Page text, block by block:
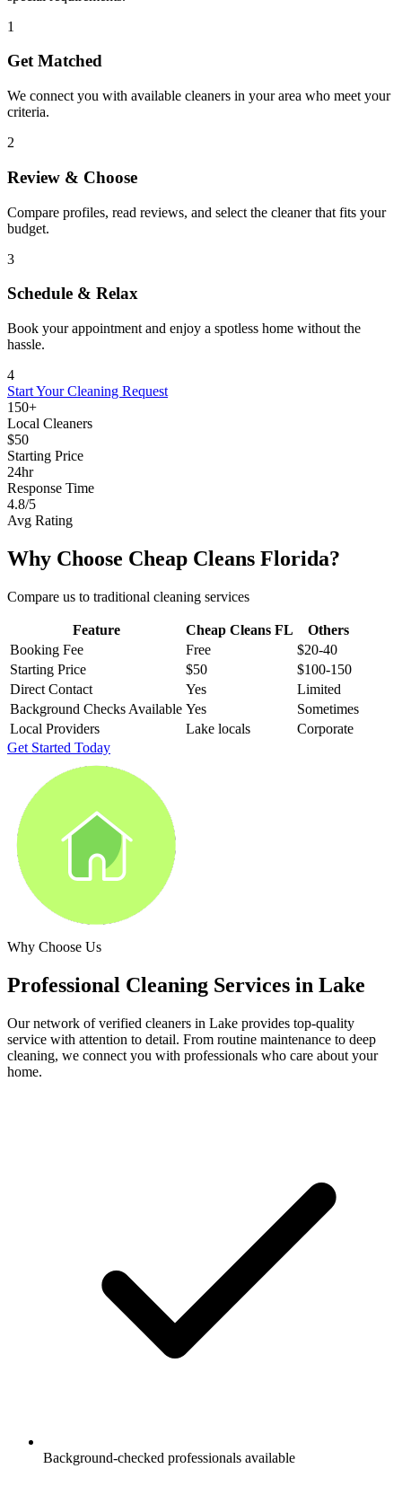
1
Get Matched
We connect you with available cleaners in your area who meet your
criteria.
2
Review & Choose
Compare profiles, read reviews, and select the cleaner that fits your
budget.
3
Schedule & Relax
Book your appointment and enjoy a spotless home without the
hassle.
4
Start Your Cleaning Request
150+
Local Cleaners
$50
Starting Price
24hr
Response Time
4.8/5
Avg Rating
Why Choose Cheap Cleans Florida?
Compare us to traditional cleaning services
Feature Cheap Cleans FL
Others
Booking Fee
Free
$20-40
Starting Price
$50
$100-150
Direct Contact
Yes
Limited
Background Checks Available Yes
Sometimes
Local Providers
Lake locals
Corporate
Get Started Today
Why Choose Us
Professional Cleaning Services in Lake
Our network of verified cleaners in Lake provides top-quality
service with attention to detail. From routine maintenance to deep
cleaning, we connect you with professionals who care about your
home.
Background-checked professionals available